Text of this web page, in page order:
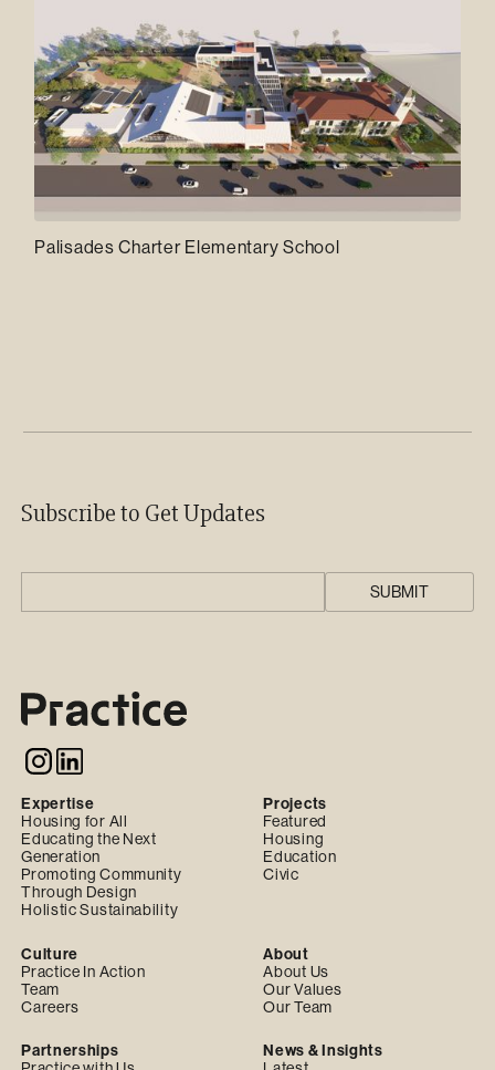
Palisades Charter Elementary School
Subscribe to Get Updates
Expertise
Housing for All
Educating the Next
Generation
Promoting Community
Through Design
Holistic Sustainability
Projects
Featured
Housing
Education
Civic
Culture
Practice In Action
Team
Careers
About
About Us
Our Values
Our Team
Partnerships News & Insights